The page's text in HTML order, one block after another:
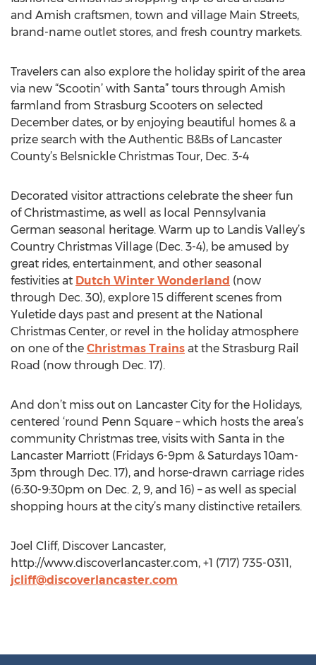
and Amish craftsmen, town and village Main Streets,
brand-name outlet stores, and fresh country markets.
Travelers can also explore the holiday spirit of the area
via new “Scootin’ with Santa” tours through Amish
farmland from Strasburg Scooters on selected
December dates, or by enjoying beautiful homes & a
prize search with the Authentic B&Bs of Lancaster
County’s Belsnickle Christmas Tour, Dec. 3-4
Decorated visitor attractions celebrate the sheer fun
of Christmastime, as well as local Pennsylvania
German seasonal heritage. Warm up to Landis Valley’s
Country Christmas Village (Dec. 3-4), be amused by
great rides, entertainment, and other seasonal
festivities at Dutch Winter Wonderland (now
through Dec. 30), explore 15 different scenes from
Yuletide days past and present at the National
Christmas Center, or revel in the holiday atmosphere
on one of the Christmas Trains at the Strasburg Rail
Road (now through Dec. 17).
And don’t miss out on Lancaster City for the Holidays,
centered ‘round Penn Square – which hosts the area’s
community Christmas tree, visits with Santa in the
Lancaster Marriott (Fridays 6-9pm & Saturdays 10am-
3pm through Dec. 17), and horse-drawn carriage rides
(6:30-9:30pm on Dec. 2, 9, and 16) – as well as special
shopping hours at the city’s many distinctive retailers.
Joel Cliff, Discover Lancaster,
http://www.discoverlancaster.com, +1 (717) 735-0311,
jcliff@discoverlancaster.com